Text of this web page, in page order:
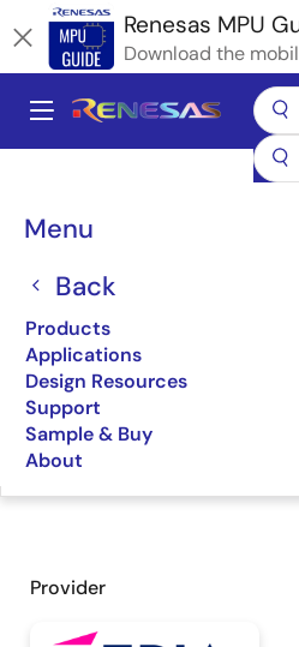
to
main
content
Renesas MPU
Download the
Main
Menu
Back
Products
Applications
Design Resources
Support
Sample & Buy
About
Breadcrumb
Microcontrollers &
TRIA SM2S-G3E SMARC Module
TRIA SM2S-
Module
Jump to Page Section:
Provider